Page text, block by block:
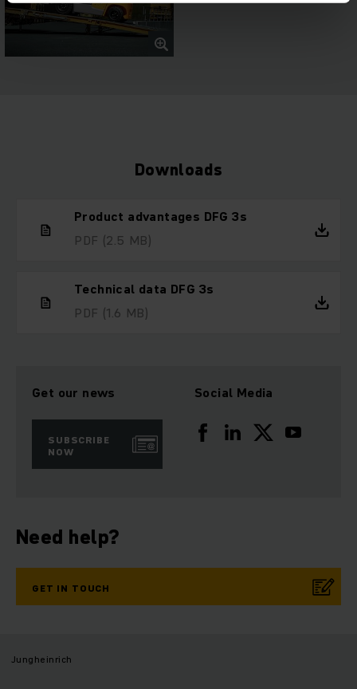
Downloads
Product advantages DFG 3s
PDF (2.5 MB)
Technical data DFG 3s
PDF (1.6 MB)
Get our news
SUBSCRIBE
NOW
Social Media
Need help?
GET IN TOUCH
Jungheinrich